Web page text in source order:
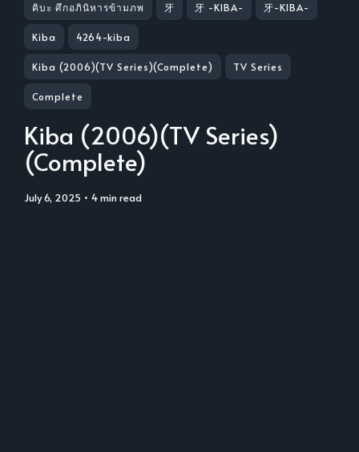
คิบะ ศึกอภินิหารข้ามภพ 牙 牙 -KIBA- 牙-KIBA-
Kiba 4264-kiba
Kiba (2006)(TV Series)(Complete) TV Series
Complete
Kiba (2006)(TV Series)
(Complete)
July 6, 2025 • 4 min read